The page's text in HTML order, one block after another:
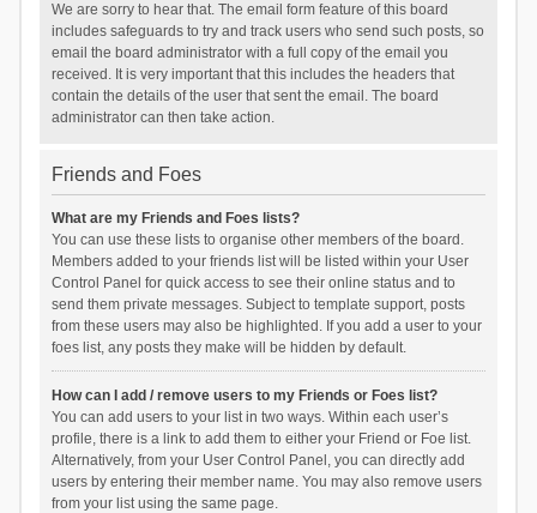
We are sorry to hear that. The email form feature of this board
includes safeguards to try and track users who send such posts, so
email the board administrator with a full copy of the email you
received. It is very important that this includes the headers that
contain the details of the user that sent the email. The board
administrator can then take action.
Friends and Foes
What are my Friends and Foes lists?
You can use these lists to organise other members of the board.
Members added to your friends list will be listed within your User
Control Panel for quick access to see their online status and to
send them private messages. Subject to template support, posts
from these users may also be highlighted. If you add a user to your
foes list, any posts they make will be hidden by default.
How can I add / remove users to my Friends or Foes list?
You can add users to your list in two ways. Within each user’s
profile, there is a link to add them to either your Friend or Foe list.
Alternatively, from your User Control Panel, you can directly add
users by entering their member name. You may also remove users
from your list using the same page.